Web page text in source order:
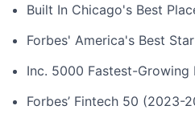
Built In Chicago's Best
Forbes' America's Best
Inc. 5000 Fastest-Growing
Forbes’ Fintech 50 (2023-